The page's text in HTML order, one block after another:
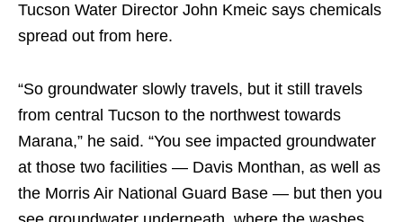
Tucson Water Director John Kmeic says chemicals
spread out from here.
“So groundwater slowly travels, but it still travels
from central Tucson to the northwest towards
Marana,” he said. “You see impacted groundwater
at those two facilities — Davis Monthan, as well as
the Morris Air National Guard Base — but then you